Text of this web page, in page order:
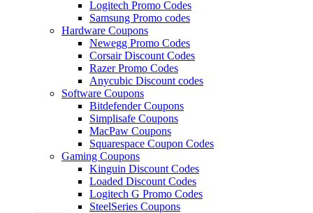
Logitech Promo Codes
Samsung Promo codes
Hardware Coupons
Newegg Promo Codes
Corsair Discount Codes
Razer Promo Codes
Anycubic Discount codes
Software Coupons
Bitdefender Coupons
Simplisafe Coupons
MacPaw Coupons
Squarespace Coupon Codes
Gaming Coupons
Kinguin Discount Codes
Loaded Discount Codes
Logitech G Promo Codes
SteelSeries Coupons